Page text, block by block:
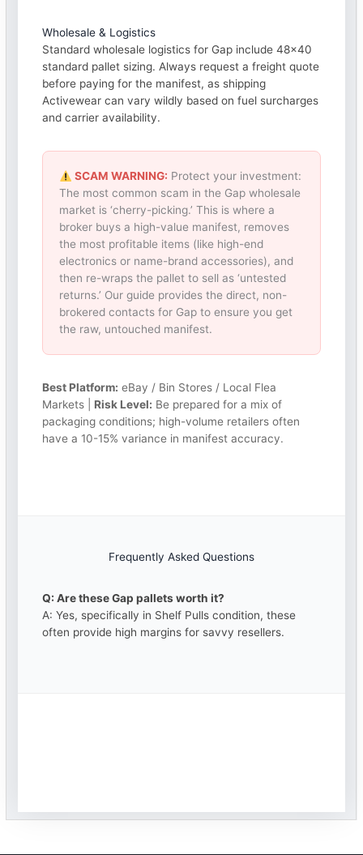
Wholesale & Logistics
Standard wholesale logistics for Gap include 48×40
standard pallet sizing. Always request a freight quote
before paying for the manifest, as shipping
Activewear can vary wildly based on fuel surcharges
and carrier availability.
SCAM WARNING: Protect your investment:
The most common scam in the Gap wholesale
market is ‘cherry-picking.’ This is where a
broker buys a high-value manifest, removes
the most profitable items (like high-end
electronics or name-brand accessories), and
then re-wraps the pallet to sell as ‘untested
returns.’ Our guide provides the direct, non-
brokered contacts for Gap to ensure you get
the raw, untouched manifest.
Best Platform: eBay / Bin Stores / Local Flea
Markets | Risk Level: Be prepared for a mix of
packaging conditions; high-volume retailers often
have a 10-15% variance in manifest accuracy.
Frequently Asked Questions
Q: Are these Gap pallets worth it?
A: Yes, specifically in Shelf Pulls condition, these
often provide high margins for savvy resellers.